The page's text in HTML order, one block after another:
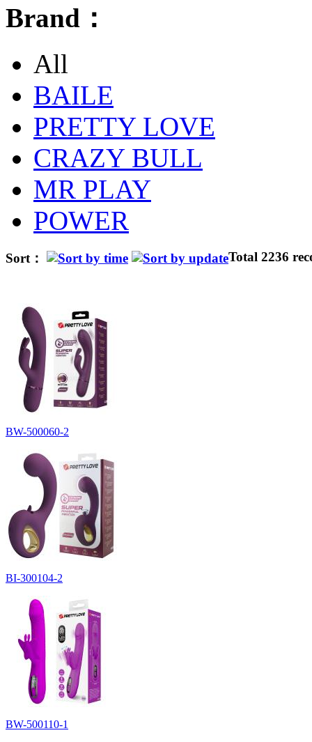
Brand：
All
BAILE
PRETTY LOVE
CRAZY BULL
MR PLAY
POWER
Sort： Total 2236
BW-500060-2
BI-300104-2
BW-500110-1